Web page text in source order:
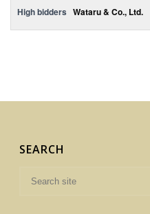
High bidders Wataru & Co., Ltd.
SEARCH